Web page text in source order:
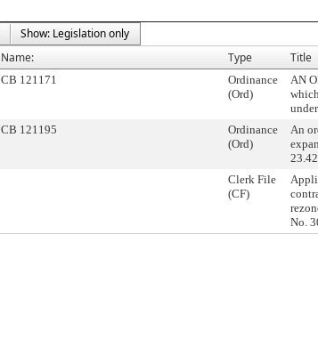
Show: Legislation only
Name: Type Title
CB 121171
Ordinance
(Ord)
AN
CB 121195
Ordinance
(Ord)
An
Clerk File
(CF)
No.